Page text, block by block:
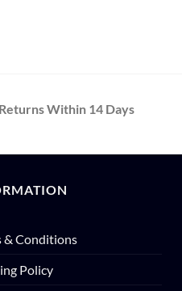
Within 14 Days
& Conditions
Policy